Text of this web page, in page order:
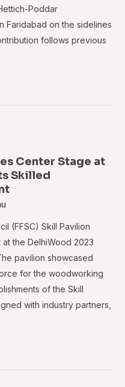
Poddar
Faridabad on the sidelines
follows previous
Center Stage at
Skilled
(FFSC) Skill Pavilion
the DelhiWood 2023
pavilion showcased
for the woodworking
of the Skill
with industry partners,